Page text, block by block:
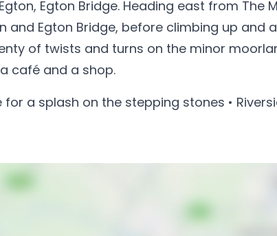
Egton Bridge. Heading east from
Egton Bridge, before climbing up and
of twists and turns on the minor
café and a shop.
a splash on the stepping stones •